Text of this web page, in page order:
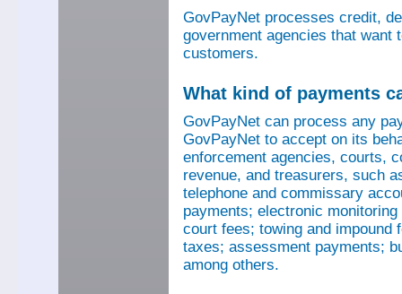
GovPayNet processes credit,
government agencies that want
customers.
What kind of payments
GovPayNet can process any
GovPayNet to accept on its
enforcement agencies, courts,
revenue, and treasurers, such
telephone and commissary
payments; electronic
court fees; towing and
taxes; assessment payments;
among others.